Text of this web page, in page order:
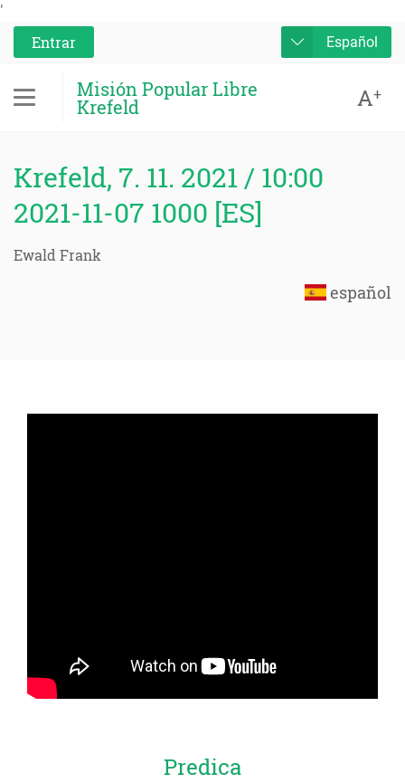
'
Entrar
Español
Misión Popular Libre
Krefeld A+
Krefeld, 7. 11. 2021 / 10:00
2021-11-07 1000 [ES]
Ewald Frank
español
Predica